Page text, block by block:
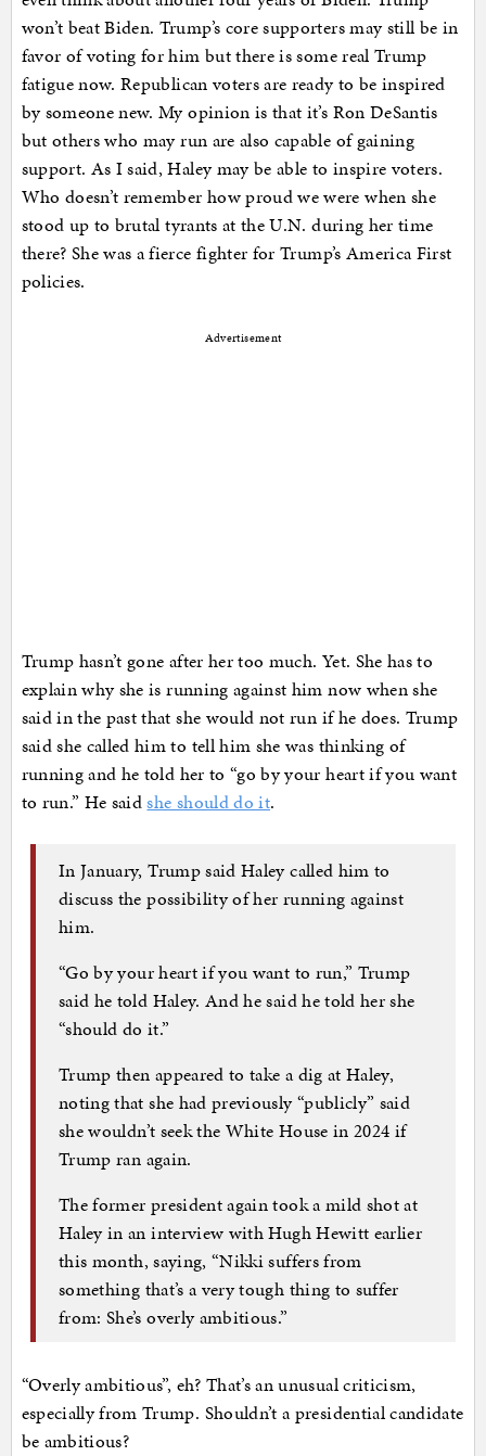
won’t beat Biden. Trump’s core supporters may still be in
favor of voting for him but there is some real Trump
fatigue now. Republican voters are ready to be inspired
by someone new. My opinion is that it’s Ron DeSantis
but others who may run are also capable of gaining
support. As I said, Haley may be able to inspire voters.
Who doesn’t remember how proud we were when she
stood up to brutal tyrants at the U.N. during her time
there? She was a fierce fighter for Trump’s America First
policies.
Advertisement
Trump hasn’t gone after her too much. Yet. She has to
explain why she is running against him now when she
said in the past that she would not run if he does. Trump
said she called him to tell him she was thinking of
running and he told her to “go by your heart if you want
to run.” He saidshe should do it.
In January, Trump said Haley called him to
discuss the possibility of her running against
him.
“Go by your heart if you want to run,” Trump
said he told Haley. And he said he told her she
“should do it.”
Trump then appeared to take a dig at Haley,
noting that she had previously “publicly” said
she wouldn’t seek the White House in 2024 if
Trump ran again.
The former president again took a mild shot at
Haley in an interview with Hugh Hewitt earlier
this month, saying, “Nikki suffers from
something that’s a very tough thing to suffer
from: She’s overly ambitious.”
“Overly ambitious”, eh? That’s an unusual criticism,
especially from Trump. Shouldn’t a presidential candidate
be ambitious?